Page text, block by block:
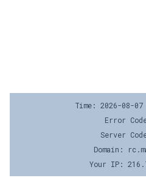
Time: 2026-08-07
Error
Server
Domain:
Your IP: